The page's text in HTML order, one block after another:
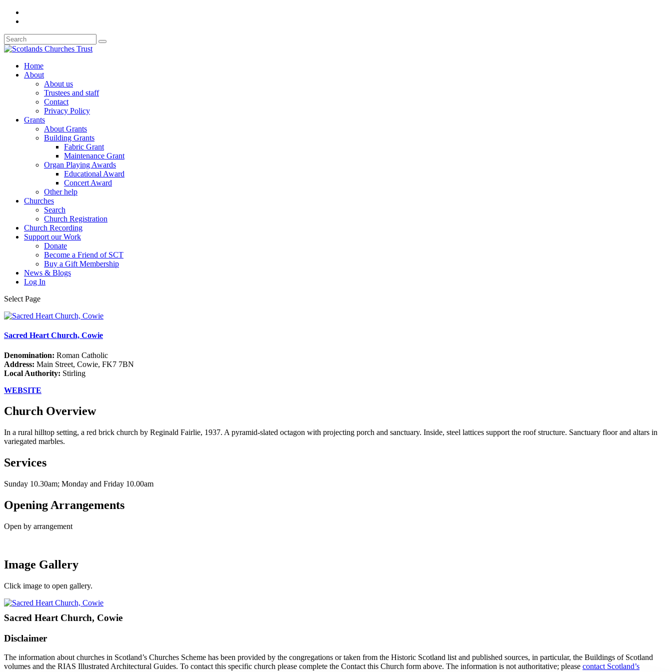
Home
About
About us
Trustees and staff
Contact
Privacy Policy
Grants
About Grants
Building Grants
Fabric Grant
Maintenance Grant
Organ Playing Awards
Educational Award
Concert Award
Other help
Churches
Search
Church Registration
Church Recording
Support our Work
Donate
Become a Friend of SCT
Buy a Gift Membership
News & Blogs
Log In
Select Page
Sacred Heart Church, Cowie
Denomination: Roman Catholic
Address: Main Street, Cowie, FK7 7BN
Local Authority: Stirling
WEBSITE
Church Overview
In a rural hilltop setting, a red brick church by Reginald Fairlie, 1937. A pyramid-slated octagon with projecting porch and sanctuary. Inside, steel lattices support the roof structure. Sanctuary floor and altars in
variegated marbles.
Services
Sunday 10.30am; Monday and Friday 10.00am
Opening Arrangements
Open by arrangement
Image Gallery
Click image to open gallery.
Sacred Heart Church, Cowie
Disclaimer
The information about churches in Scotland’s Churches Scheme has been provided by the congregations or taken from the Historic Scotland list and published sources, in particular, the Buildings of Scotland
volumes and the RIAS Illustrated Architectural Guides. To contact this specific church please complete the Contact this Church form above. The information is not authoritative; please contact Scotland’s